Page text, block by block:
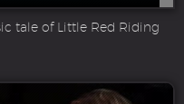
tale of Little Red Riding